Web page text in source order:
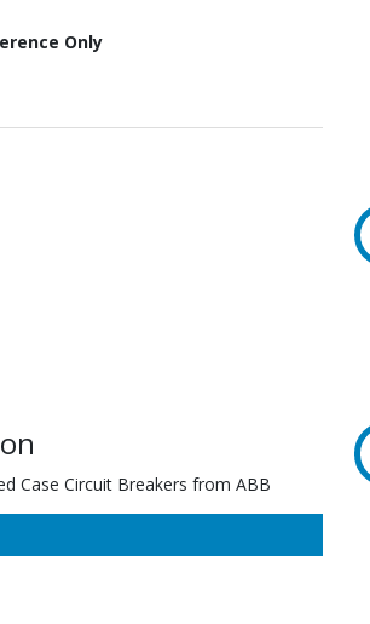
Only
Case Circuit Breakers from ABB